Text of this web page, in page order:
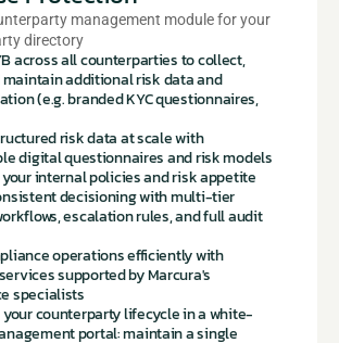
management module for your
directory
across all counterparties to collect,
maintain additional risk data and
(e.g. branded KYC questionnaires,
risk data at scale with
digital questionnaires and risk models
internal policies and risk appetite
decisioning with multi-tier
escalation rules, and full audit
operations efficiently with
supported by Marcura's
specialists
counterparty lifecycle in a white-
portal: maintain a single